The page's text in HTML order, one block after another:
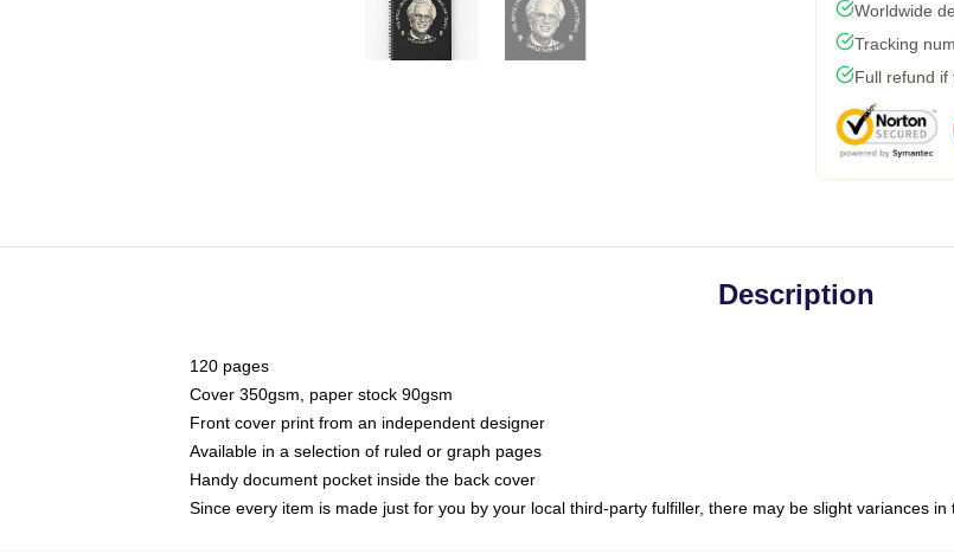
Worldwide
Tracking
Full refund if
Description
120 pages
Cover 350gsm, paper stock 90gsm
Front cover print from an independent designer
Available in a selection of ruled or graph pages
Handy document pocket inside the back cover
Since every item is made just for you by your local third-party fulfiller, there may be slight variances in